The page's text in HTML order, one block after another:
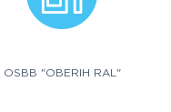
OSBB "OBERIH RAL"